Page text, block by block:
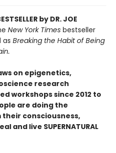
by DR. JOE
New York Times bestseller
as Breaking the Habit of Being
on epigenetics,
research
workshops since 2012 to
are doing the
consciousness,
and live SUPERNATURAL